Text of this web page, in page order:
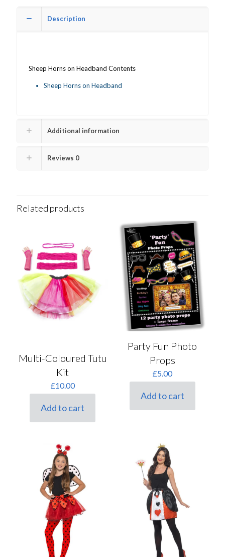
Description
Sheep Horns on Headband Contents
Sheep Horns on Headband
Additional information
Reviews 0
Related products
Multi-Coloured Tutu
Kit
£10.00
Add to cart
Party Fun Photo
Props
£5.00
Add to cart